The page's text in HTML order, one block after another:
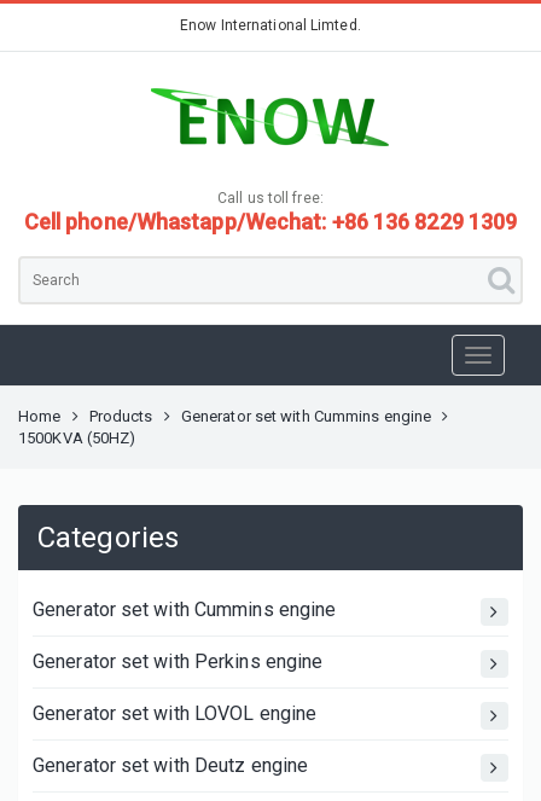
Enow International Limted.
Call us toll free:
Cell phone/Whastapp/Wechat: +86 136 8229 1309
Home Products
Generator set with Cummins engine
1500KVA (50HZ)
Categories
Generator set with Cummins engine
Generator set with Perkins engine
Generator set with LOVOL engine
Generator set with Deutz engine